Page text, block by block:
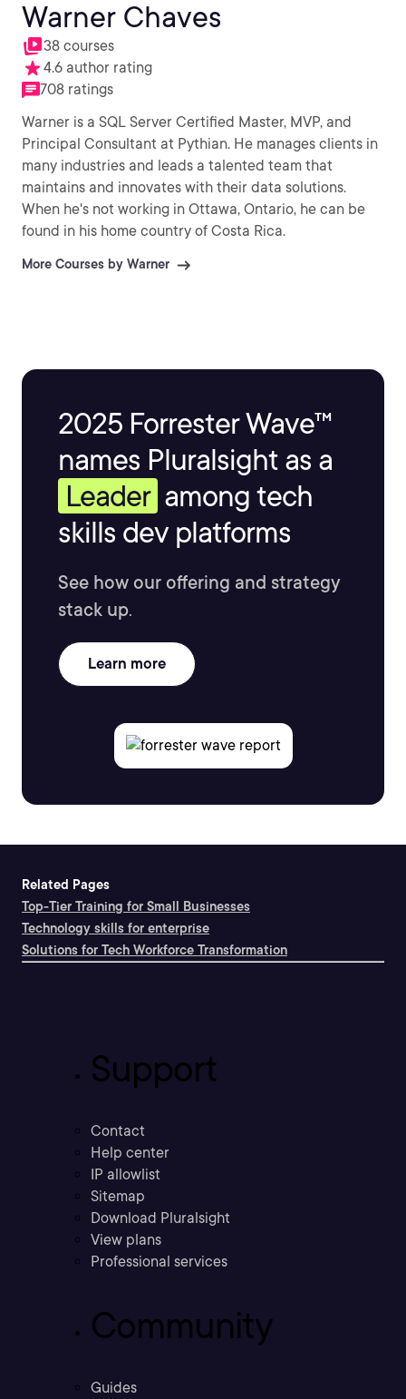
Warner Chaves
38 courses
4.6 author rating
708 ratings
Warner is a SQL Server Certified Master, MVP, and
Principal Consultant at Pythian. He manages clients in
many industries and leads a talented team that
maintains and innovates with their data solutions.
When he's not working in Ottawa, Ontario, he can be
found in his home country of Costa Rica.
More Courses by Warner
2025 Forrester Wave™
names Pluralsight as a
Leader among tech
skills dev platforms
See how our offering and strategy
stack up.
Learn more
Related Pages
Top-Tier Training for Small Businesses
Technology skills for enterprise
Solutions for Tech Workforce Transformation
Support
Contact
Help center
IP allowlist
Sitemap
Download Pluralsight
View plans
Professional services
Community
Guides